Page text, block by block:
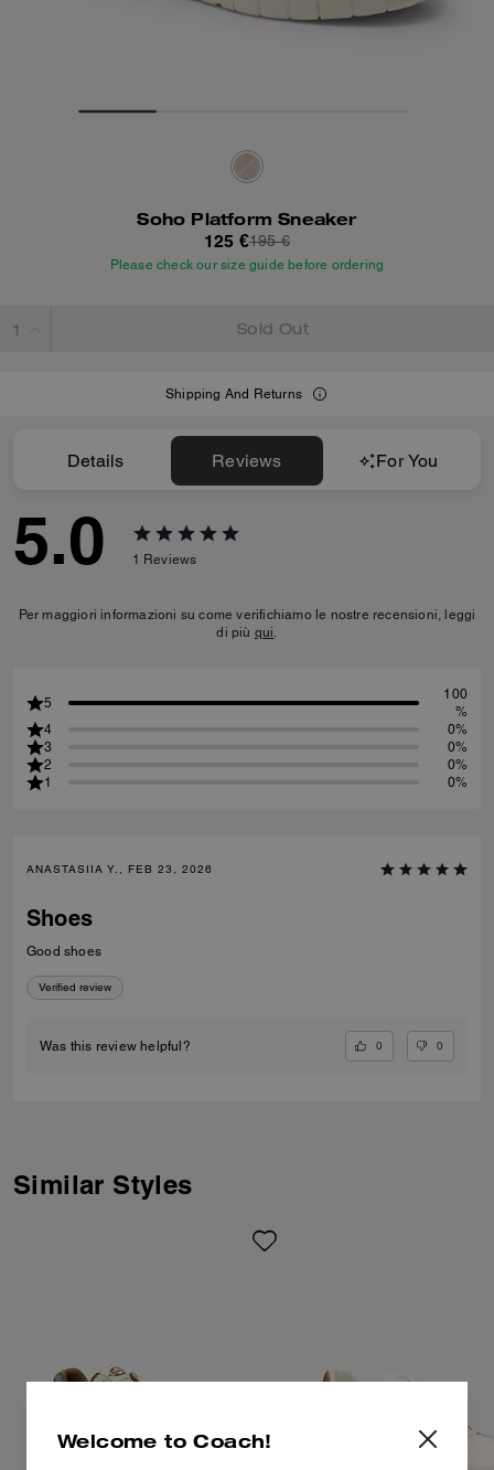
Soho Platform Sneaker
125 €195 €
Please check our size guide before ordering
Sold Out
Shipping And Returns
Details Reviews For You
5.0 1 Reviews
Per maggiori informazioni su come verifichiamo le nostre recensioni, leggi
di più qui.
5
100
%
4
0%
3
0%
2
0%
1
0%
ANASTASIIA Y., FEB 23, 2026
Shoes
Good shoes
Verified review
Was this review helpful? 0 0
Similar Styles
Welcome to Coach!